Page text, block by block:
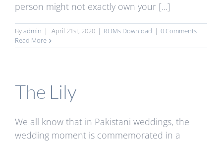
person might not exactly own your [...]
Byadmin | April 21st, 2020 | ROMs Download | 0 Comments
Read More
The Lily
We all know that in Pakistani weddings, the
wedding moment is commemorated in a